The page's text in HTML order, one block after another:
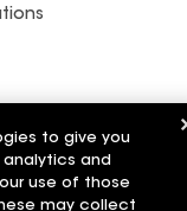
to give you
and
use of those
may collect